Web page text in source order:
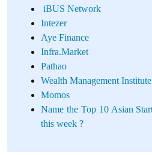
iBUS Network
Intezer
Aye Finance
Infra.Market
Pathao
Wealth Management Institute
Momos
Name the Top 10 Asian
this week ?